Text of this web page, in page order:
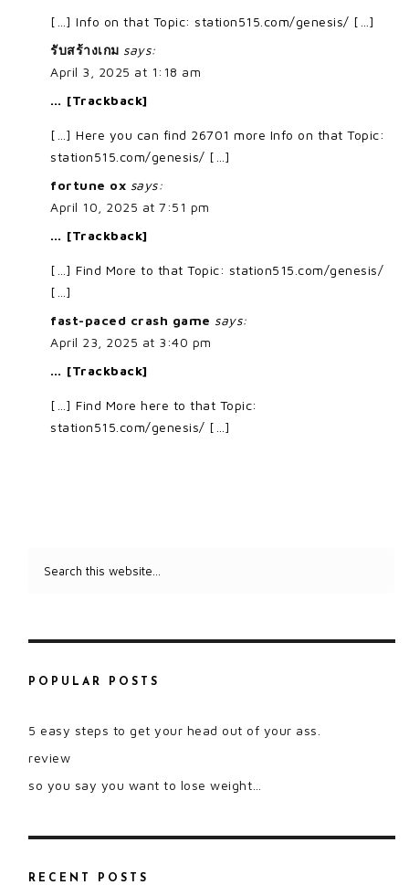
[…] Info on that Topic: station515.com/genesis/ […]
รับสร้างเกม says:
April 3, 2025 at 1:18 am
… [Trackback]
[…] Here you can find 26701 more Info on that Topic:
station515.com/genesis/ […]
fortune ox says:
April 10, 2025 at 7:51 pm
… [Trackback]
[…] Find More to that Topic: station515.com/genesis/
[…]
fast-paced crash game says:
April 23, 2025 at 3:40 pm
… [Trackback]
[…] Find More here to that Topic:
station515.com/genesis/ […]
POPULAR POSTS
5 easy steps to get your head out of your ass.
review
so you say you want to lose weight…
RECENT POSTS